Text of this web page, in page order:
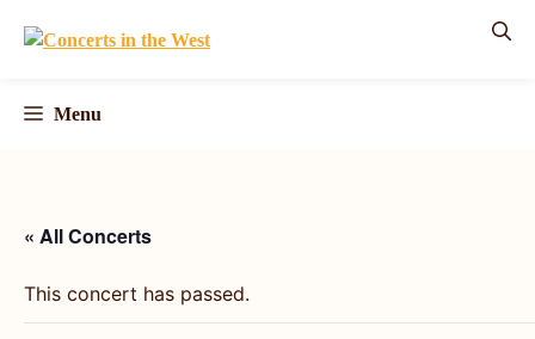
Menu
« All Concerts
This concert has passed.